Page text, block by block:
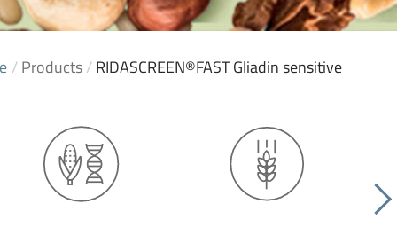
/Products/RIDASCREEN®FAST Gliadin sensitive